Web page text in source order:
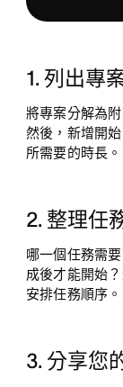
1. 列出專
將專案分解為
然後，新增開
所需要的時長。
2. 整理任
哪一個任務需
成後才能開始
安排任務順序。
3. 分享您